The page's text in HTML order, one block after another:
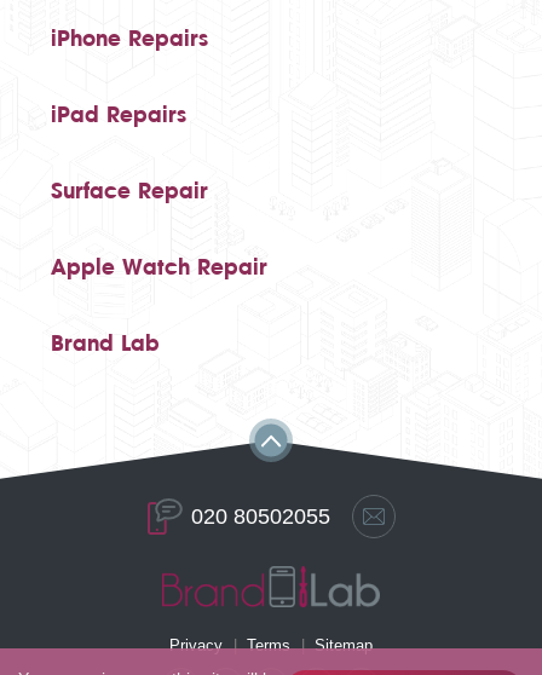
iPhone Repairs
iPad Repairs
Surface Repair
Apple Watch Repair
Brand Lab
020 80502055
Privacy Terms Sitemap